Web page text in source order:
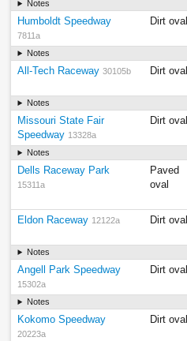
Notes
Humboldt Speedway
7811a
Dirt oval
Notes
All-Tech Raceway 30105b Dirt oval
Notes
Missouri State Fair
Speedway 13328a
Dirt oval
Notes
Dells Raceway Park
15311a
Paved
oval
Eldon Raceway 12122a Dirt oval
Notes
Angell Park Speedway
15302a
Dirt oval
Notes
Kokomo Speedway
20223a
Dirt oval